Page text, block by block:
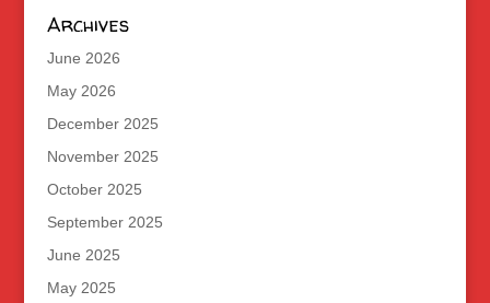
Archives
June 2026
May 2026
December 2025
November 2025
October 2025
September 2025
June 2025
May 2025